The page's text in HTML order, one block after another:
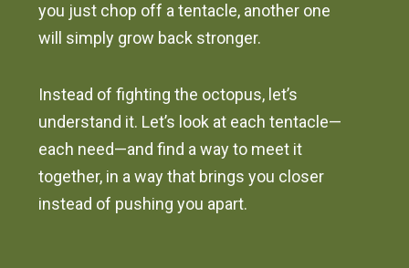
you just chop off a tentacle, another one
will simply grow back stronger.
Instead of fighting the octopus, let’s
understand it. Let’s look at each tentacle—
each need—and find a way to meet it
together, in a way that brings you closer
instead of pushing you apart.